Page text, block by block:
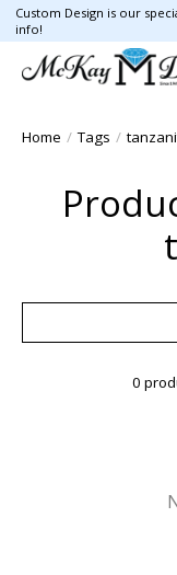
Custom Design is our
info!
Home / Tags /
0